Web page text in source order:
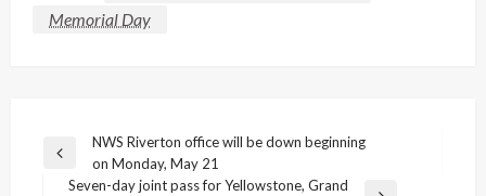
Memorial Day
Post
navigation
Previous
Post
NWS Riverton office will be down beginning
on Monday, May 21
Seven-day joint pass for Yellowstone, Grand